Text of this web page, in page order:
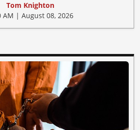
Tom Knighton
AM | August 08, 2026